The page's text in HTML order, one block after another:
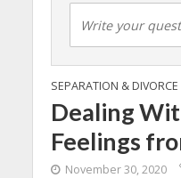
SEPARATION & DIVORCE
Dealing
Feelings
November 30, 2020